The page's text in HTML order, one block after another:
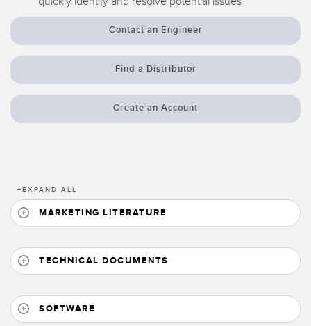
Banner Measurement Sensor Software
Sensor GUI Software
TECHNOLOGY
Contact an Engineer
Find a Distributor
Create an Account
+EXPAND ALL
MARKETING LITERATURE
TECHNICAL DOCUMENTS
SOFTWARE